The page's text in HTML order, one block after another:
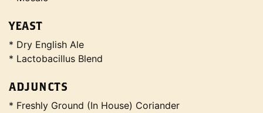
YEAST
* Dry English Ale
* Lactobacillus Blend
ADJUNCTS
* Freshly Ground (In House) Coriander